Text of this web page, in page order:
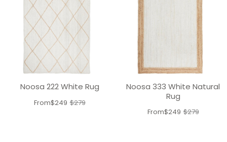
Noosa 222 White Rug
From$249
Old $279
Noosa 333 White Natural
Rug
From$249
Old $279